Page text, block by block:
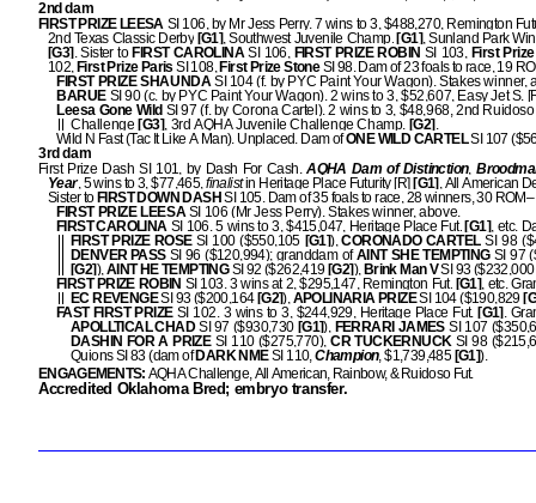
2nd dam
FIRST PRIZE LEESASI 106, by Mr Jess Perry. 7 wins to 3, $488,270, Remington
2nd Texas Classic Derby [G1], Southwest Juvenile Champ.[G1], Sunland Park
[G3] . Sister to FIRST CAROLINASI 106, FIRST PRIZE ROBIN SI 103, First
102, First Prize Paris SI 108, First PrizeStoneSI 98. Dam of 23 foals to race, 19
FIRST PRIZE SHAUNDASI 104 (f. by PYC Paint Your Wagon). Stakes winner,
BARUESI 90 (c. by PYC Paint Your Wagon). 2 wins to 3, $52,607, Easy Jet S.
Leesa Gone Wild SI 97 (f. by Corona Cartel). 2 wins to 3, $48,968, 2nd
Challenge [G3], 3rd AQHA Juvenile Challenge Champ.[G2] .
Wild N Fast (Tac It Like A Man). Unplaced. Dam ofONE WILD CARTELSI 107
3rd dam
First Prize Dash SI 101, by Dash For Cash.AQHA Dam of Distinction,
Year, 5 wins to 3, $77,465,finalistin Heritage Place Futurity [R] [G1] , All American
Sister to FIRST DOWN DASH SI 105. Dam of 35 foals to race, 28 winners, 30 ROM–
FIRST PRIZE LEESASI 106 (Mr Jess Perry). Stakes winner, above.
FIRST CAROLINASI 106. 5 wins to 3, $415,047, Heritage Place Fut.[G1], etc.
FIRST PRIZE ROSESI 100 ($550,105 [G1]),CORONADO CARTELSI 98
DENVER PASSSI 96 ($120,994); granddam ofAINT SHE TEMPTINGSI 97
[G2]),AINT HE TEMPTINGSI 92 ($262,419 [G2]), Brink Man VSI 93 ($232,000
FIRST PRIZE ROBIN SI 103. 3 wins at 2, $295,147, Remington Fut. [G1], etc.
EC REVENGESI 93 ($200,164 [G2]),APOLINARIA PRIZESI 104 ($190,829
FAST FIRST PRIZESI 102. 3 wins to 3, $244,929, Heritage Place Fut.[G1] .
APOLLTICAL CHADSI 97 ($930,730 [G1]), FERRARI JAMESSI 107
DASHIN FOR A PRIZESI 110 ($275,770),CR TUCKERNUCKSI 98
Quions SI 83 (dam ofDARK NMESI 110,Champion, $1,739,485 [G1]).
ENGAGEMENTS: AQHA Challenge, All American, Rainbow, & Ruidoso Fut.
Accredited Oklahoma Bred; embryo transfer.